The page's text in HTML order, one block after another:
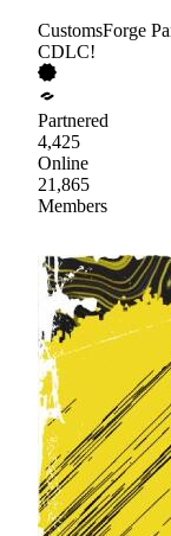
CustomsForge
CDLC!
Partnered
4,425
Online
21,865
Members